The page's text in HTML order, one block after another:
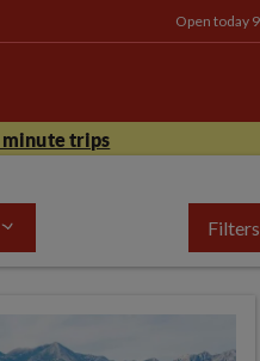
Open today
minute trips
Filters